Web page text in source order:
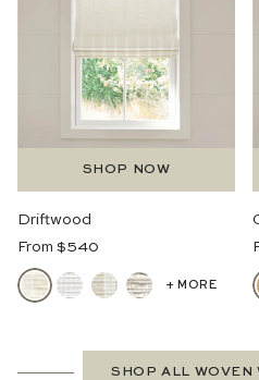
SHOP NOW
Driftwood
Regular
Price
From $540
+ MORE
SHOP ALL WOVEN